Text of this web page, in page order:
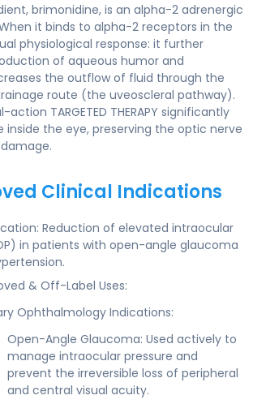
brimonidine, is an alpha-2 adrenergic
it binds to alpha-2 receptors in the
physiological response: it further
of aqueous humor and
the outflow of fluid through the
route (the uveoscleral pathway).
TARGETED THERAPY significantly
inside the eye, preserving the optic nerve
Clinical Indications
Reduction of elevated intraocular
in patients with open-angle glaucoma
& Off-Label Uses:
Ophthalmology Indications:
Open-Angle Glaucoma: Used actively to
manage intraocular pressure and
prevent the irreversible loss of peripheral
and central visual acuity.